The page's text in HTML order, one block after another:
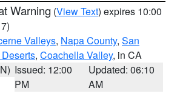
Warning (View Text) expires 10:00
Valleys, Napa County, San
, Coachella Valley, in CA
Issued: 12:00
PM
Updated: 06:10
AM